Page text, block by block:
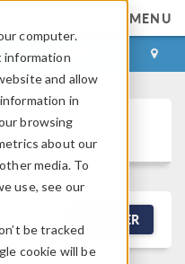
computer.
information
and allow
in
browsing
about our
media. To
use, see our
be tracked
cookie will be
MENU
IN CONTACT
FILTER